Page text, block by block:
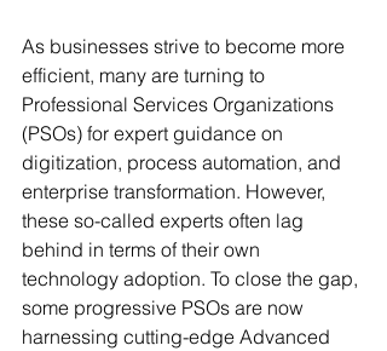
As businesses strive to become more
efficient, many are turning to
Professional Services Organizations
(PSOs) for expert guidance on
digitization, process automation, and
enterprise transformation. However,
these so-called experts often lag
behind in terms of their own
technology adoption. To close the gap,
some progressive PSOs are now
harnessing cutting-edge Advanced